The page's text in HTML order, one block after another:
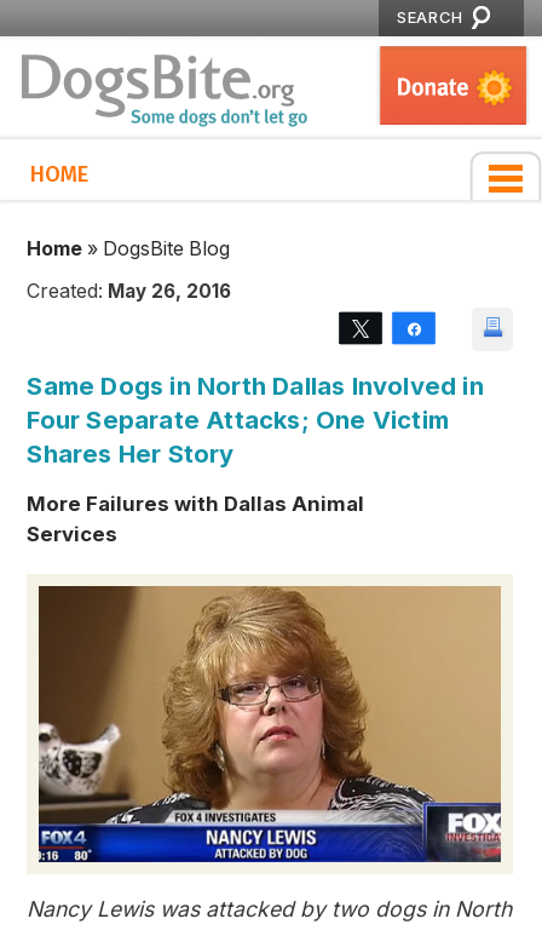
SEARCH
HOME
Home » DogsBite Blog
Created: May 26, 2016
Tweet
Same Dogs in North Dallas Involved in
Four Separate Attacks; One Victim
Shares Her Story
More Failures with Dallas Animal
Services
Nancy Lewis was attacked by two dogs in North